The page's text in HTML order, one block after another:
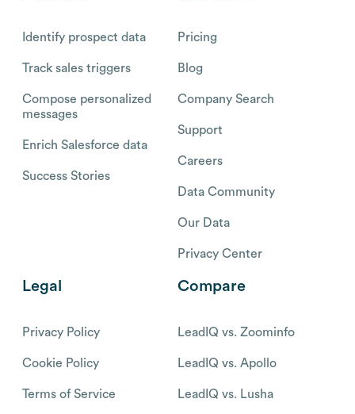
Identify prospect data
Track sales triggers
Compose personalized
messages
Enrich Salesforce data
Success Stories
Pricing
Blog
Company Search
Support
Careers
Data Community
Our Data
Privacy Center
Legal
Privacy Policy
Cookie Policy
Terms of Service
Compare
LeadIQ vs. Zoominfo
LeadIQ vs. Apollo
LeadIQ vs. Lusha